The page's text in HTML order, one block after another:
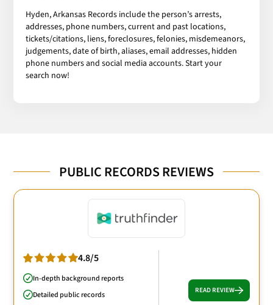
Hyden, Arkansas Records include the person’s arrests,
addresses, phone numbers, current and past locations,
tickets/citations, liens, foreclosures, felonies, misdemeanors,
judgements, date of birth, aliases, email addresses, hidden
phone numbers and social media accounts. Start your
search now!
PUBLIC RECORDS REVIEWS
4.8/5
In-depth background reports
Detailed public records
READ REVIEW